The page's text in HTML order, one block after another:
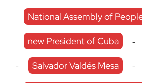
National Assembly of
new President of Cuba -
- Salvador Valdés Mesa -